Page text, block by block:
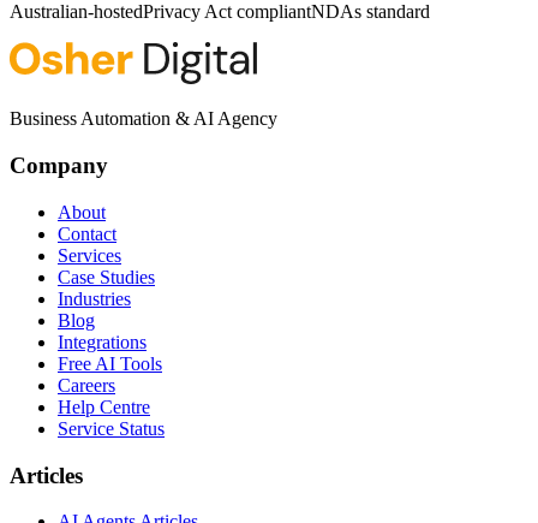
Australian-hostedPrivacy Act compliantNDAs standard
Business Automation & AI Agency
Company
About
Contact
Services
Case Studies
Industries
Blog
Integrations
Free AI Tools
Careers
Help Centre
Service Status
Articles